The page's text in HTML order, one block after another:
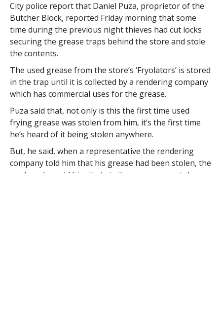
City police report that Daniel Puza, proprietor of the
Butcher Block, reported Friday morning that some
time during the previous night thieves had cut locks
securing the grease traps behind the store and stole
the contents.
The used grease from the store’s ‘Fryolators’ is stored
in the trap until it is collected by a rendering company
which has commercial uses for the grease.
Puza said that, not only is this the first time used
frying grease was stolen from him, it’s the first time
he’s heard of it being stolen anywhere.
But, he said, when a representative the rendering
company told him that his grease had been stolen, the
worker also told him that similar grease was stolen